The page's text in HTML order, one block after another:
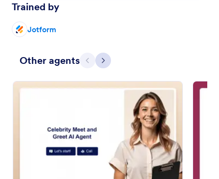
Trained by
Jotform
Other agents Previous
Next